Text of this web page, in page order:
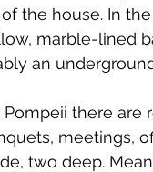
the house. In
marble-lined
an
there are
meetings,
two deep.